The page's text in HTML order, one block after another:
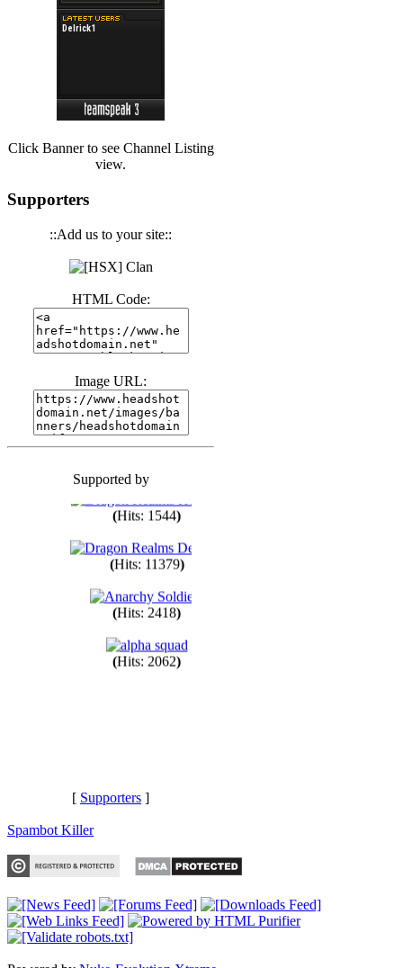
Click Banner to see Channel Listing
view.
Supporters
::Add us to your site::
HTML Code:
Image URL:
Supported by
(Hits: 3486
(Hits: 3439
(Hits: 1670
(Hits: 1982
(Hits: 1547)
Hits: 1544 )
( Hits: 11379 )
(Hits: 2418
[ Supporters ]
Spambot Killer